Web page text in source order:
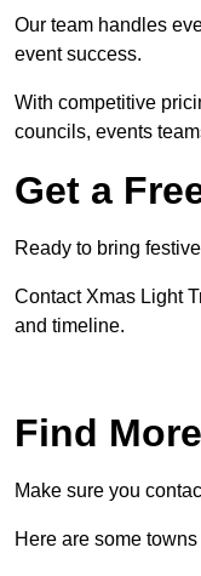
Our team handles
event success.
With competitive
councils, events
Get a
Ready to bring
Contact Xmas Light
and timeline.
Find
Make sure you
Here are some